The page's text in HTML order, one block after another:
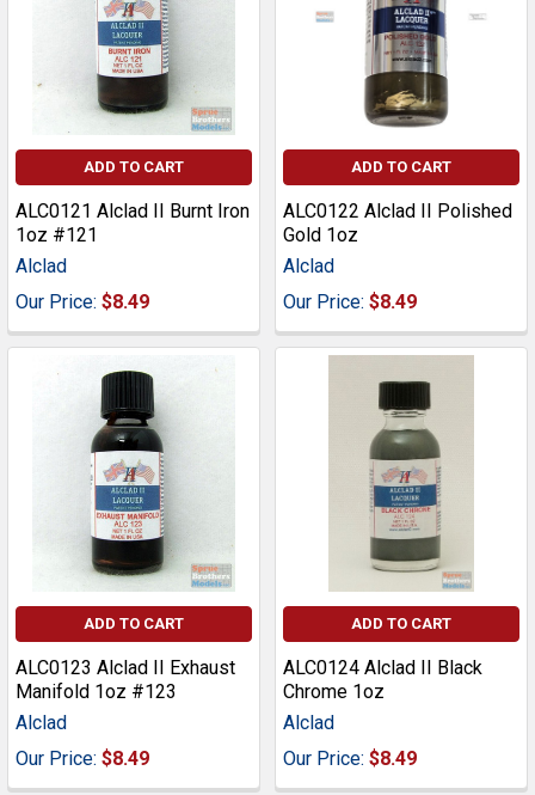
ADD TO CART
ALC0121 Alclad II Burnt Iron
1oz #121
Alclad
Our Price: $8.49
ADD TO CART
ALC0122 Alclad II Polished
Gold 1oz
Alclad
Our Price: $8.49
ADD TO CART
ALC0123 Alclad II Exhaust
Manifold 1oz #123
Alclad
Our Price: $8.49
ADD TO CART
ALC0124 Alclad II Black
Chrome 1oz
Alclad
Our Price: $8.49